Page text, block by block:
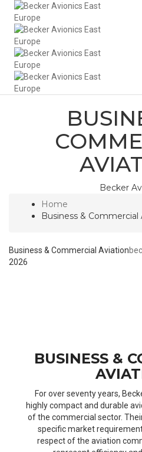
Becker
Home
Business & Commercial
Business & Commercial Aviation
2026
BUSINESS &
For over seventy years,
highly compact and durable
of the commercial sector.
specific market
respect of the aviation